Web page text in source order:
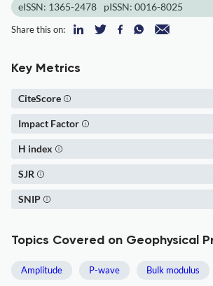
eISSN: 1365-2478 pISSN: 0016-8025
Share this on:
Key Metrics
CiteScore
Impact Factor
H index
SJR
SNIP
Topics Covered on Geophysical
Amplitude P-wave Bulk modulus